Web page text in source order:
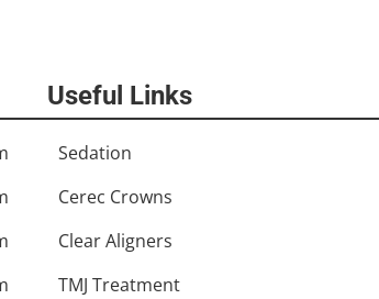
Useful Links
Sedation
Cerec Crowns
Clear Aligners
TMJ Treatment